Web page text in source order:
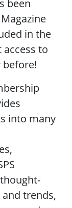
been
in the
access to
before!
into many
trends,